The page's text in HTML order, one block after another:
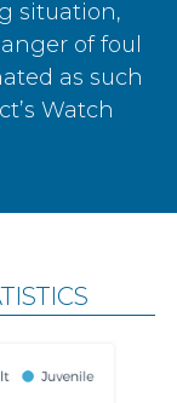
situation,
of foul
as such
Watch